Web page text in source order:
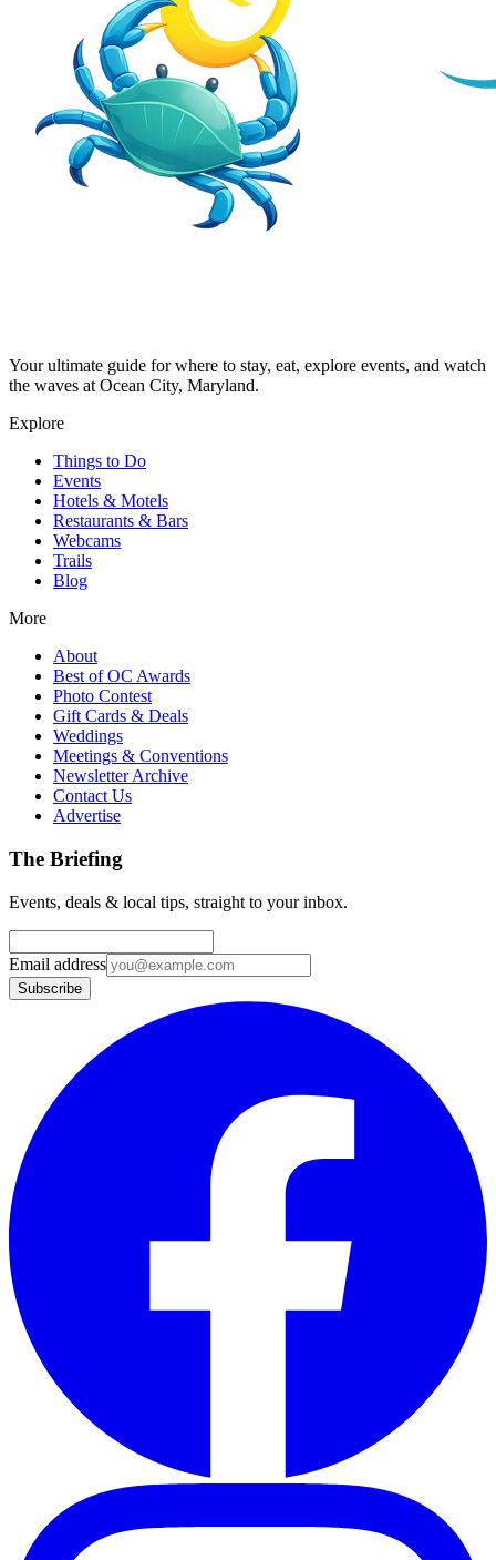
Your ultimate guide for where to stay, eat, explore events, and watch
the waves at Ocean City, Maryland.
Explore
Things to Do
Events
Hotels & Motels
Restaurants & Bars
Webcams
Trails
Blog
More
About
Best of OC Awards
Photo Contest
Gift Cards & Deals
Weddings
Meetings & Conventions
Newsletter Archive
Contact Us
Advertise
The Briefing
Events, deals & local tips, straight to your inbox.
Email address
Subscribe